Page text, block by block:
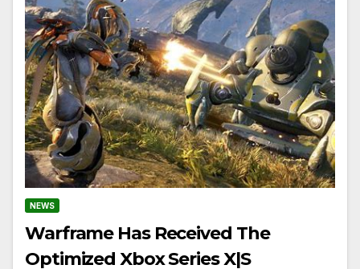
NEWS
Warframe Has Received The
Optimized Xbox Series X|S